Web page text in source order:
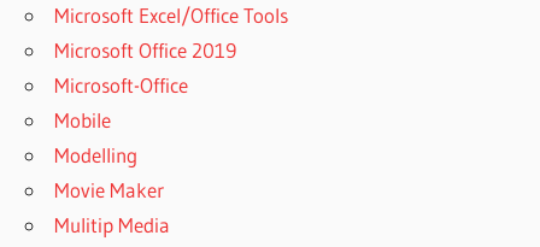
Microsoft Excel/Office Tools
Microsoft Office 2019
Microsoft-Office
Mobile
Modelling
Movie Maker
Mulitip Media